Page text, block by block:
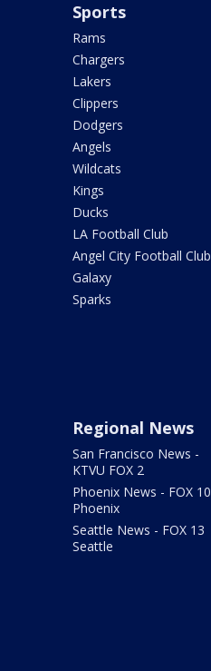
Sports
Rams
Chargers
Lakers
Clippers
Dodgers
Angels
Wildcats
Kings
Ducks
LA Football Club
Angel City Football Club
Galaxy
Sparks
Regional News
San Francisco News -
KTVU FOX 2
Phoenix News - FOX 10
Phoenix
Seattle News - FOX 13
Seattle